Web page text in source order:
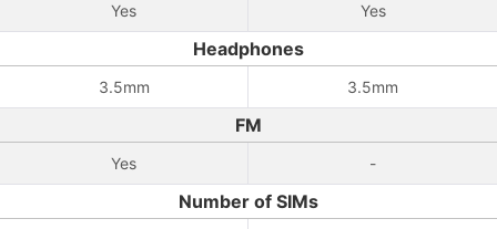
Yes Yes
Headphones
3.5mm 3.5mm
FM
Yes -
Number of SIMs